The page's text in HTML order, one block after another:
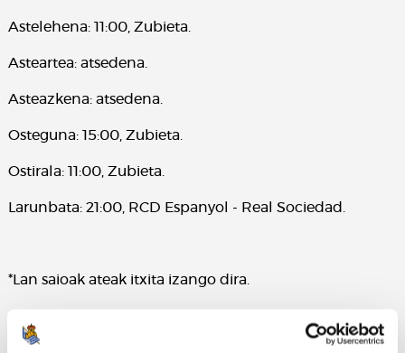
Astelehena: 11:00, Zubieta.
Asteartea: atsedena.
Asteazkena: atsedena.
Osteguna: 15:00, Zubieta.
Ostirala: 11:00, Zubieta.
Larunbata: 21:00, RCD Espanyol - Real Sociedad.
*Lan saioak ateak itxita izango dira.